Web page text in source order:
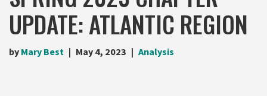
UPDATE: ATLANTIC REGION
by Mary Best May 4, 2023 Analysis